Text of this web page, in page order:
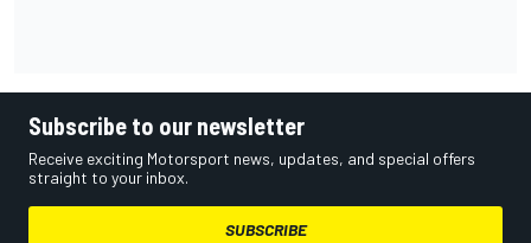
Subscribe to our newsletter
Receive exciting Motorsport news, updates, and special offers
straight to your inbox.
SUBSCRIBE